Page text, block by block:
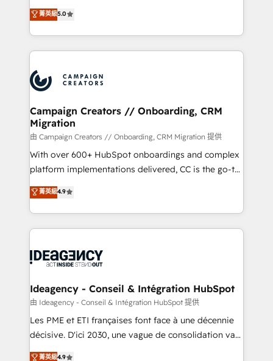
stratégies d'acquisition marketing (SEO, SEA,
inbound, automatisation marketing, ABM, IA,
experts conseil - 150 certifications HubSpot
cumulées
multi-hub solutions and orchestrate operations
across your entire tech stack. Aptitude 8 is trusted
by top brands such as Lenovo, Bluetooth,
International Sports Sciences Association, SXSW,
Randstad, Uber Freight, and HubSpot itself. We have
the largest technical consulting team of any HubSpot
partner and expertise across operational strategy,
business-first process building, system integration,
custom development, and extensibility. When you
work with Aptitude 8, you get a team – not an
individual – with embedded consulting, strategy,
100% US-based, FTE team members. We offer
project-based and managed services engagements
integration, extensibility, custom development, and
ongoing RevOps support.
菁英級5.0
Campaign Creators // Onboarding, CRM
Migration
由 Campaign Creators // Onboarding, CRM Migration 提供
With over 600+ HubSpot onboardings and complex
platform implementations delivered, CC is the go-to
Elite Solutions Partner for businesses ready to
migrate, replatform, and scale smarter. We specialize
in high-impact CRM and CMS migrations and
onboarding from platforms like Salesforce, NetSuite,
WordPress and legacy CRMs, turning fragmented
architectures that accelerate revenue operations and
performance. - Multi-object CRM migration, cleanup,
and implementation. - Pre-built and custom
integrations across your full tech stack. - Custom
菁英級4.9
Ideagency - Conseil & Intégration HubSpot
由 Ideagency - Conseil & Intégration HubSpot 提供
Les PME et ETI françaises font face à une décennie
décisive. D'ici 2030, une vague de consolidation va
recomposer le marché. Seules survivront les
菁英級4.9